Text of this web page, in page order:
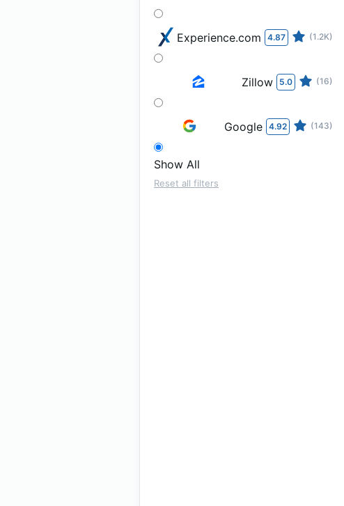
Experience.com 4.87 (1.2K)
Zillow 5.0 (16)
Google 4.92 (143)
Show All
Reset all filters